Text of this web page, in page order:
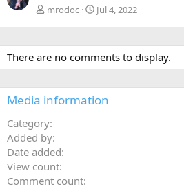
mrodoc Jul 4, 2022
There are no comments to display.
Media information
Category
Added by
Date added
View count
Comment count